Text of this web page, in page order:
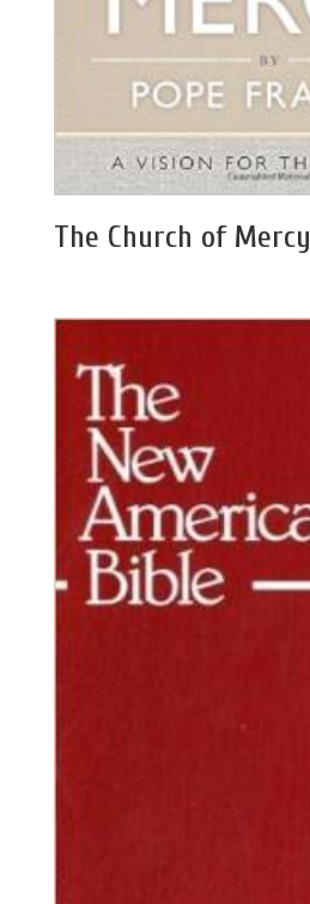
The Church of Mercy